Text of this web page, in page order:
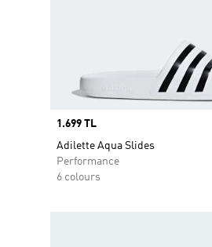
Price
1.699 TL
Adilette Aqua Slides
Performance
6 colours